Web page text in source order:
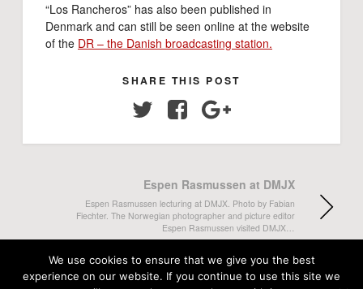
“Los Rancheros” has also been published in
Denmark and can still be seen online at the website
of the DR – the Danish broadcasting station.
SHARE THIS POST
Twitter Facebook
Espen Rasmussen at DMJX
Espen Rasmussen lecturing at DMJX. Photo by Fabian
Fiechter. The Norwegian photographer and picture editor
Espen Rasmussen visited DMJX…
Cake again
We use cookies to ensure that we give you the best
experience on our website. If you continue to use this site we